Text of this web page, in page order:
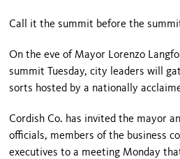
Call it the summit before the
On the eve of Mayor Lorenzo
summit Tuesday, city leaders will
sorts hosted by a nationally
Cordish Co. has invited the mayor
officials, members of the business
executives to a meeting Monday